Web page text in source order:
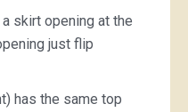
skirt opening at the
just flip
has the same top